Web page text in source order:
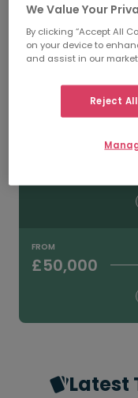
FROM
FROM
£50,000
Latest
We Value Your
By clicking “Accept All
on your device to
and assist in our
Reject All